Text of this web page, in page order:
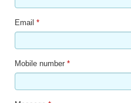
Email *
Mobile number *